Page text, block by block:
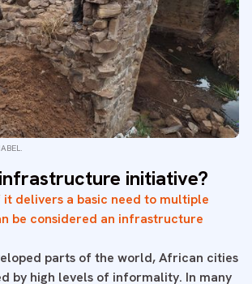
initiative?
delivers a basic need to multiple
be considered an infrastructure
parts of the world, African cities
by high levels of informality. In many